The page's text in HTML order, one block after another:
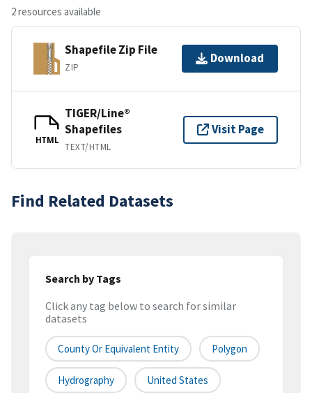
2 resources available
Shapefile Zip File
ZIP
Download
HTML
TIGER/Line®
Shapefiles
TEXT/HTML
Visit Page
Find Related Datasets
Search by Tags
Click any tag below to search for similar
datasets
County Or Equivalent Entity Polygon
Hydrography United States